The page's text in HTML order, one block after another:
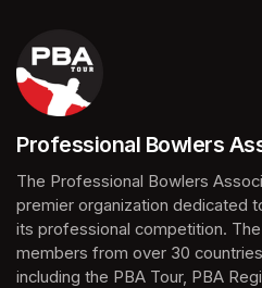
Professional Bowlers
(opens in a new tab)
The Professional Bowlers
premier organization dedicated
its professional competition.
members from over 30
including the PBA Tour, PBA